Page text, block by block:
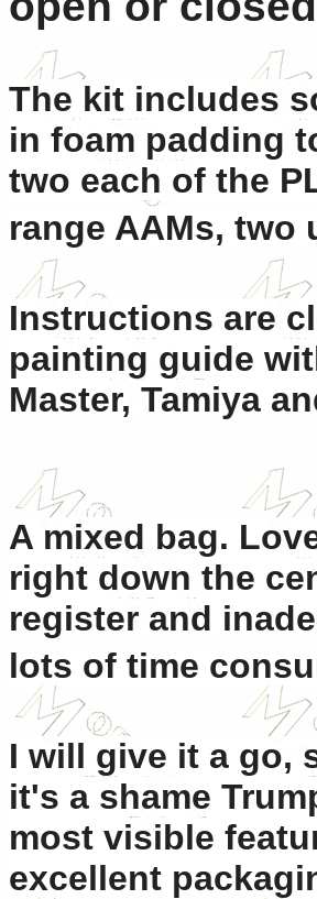
The kit includes
in foam padding
two each of the
range AAMs, two
Instructions are
painting guide
Master, Tamiya
A mixed bag.
right down the
register and
lots of time
I will give it a go,
it's a shame
most visible
excellent